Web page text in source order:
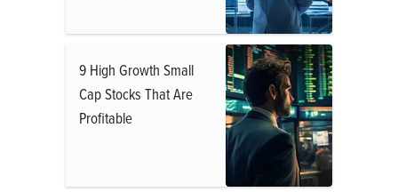
9 High Growth Small
Cap Stocks That Are
Profitable